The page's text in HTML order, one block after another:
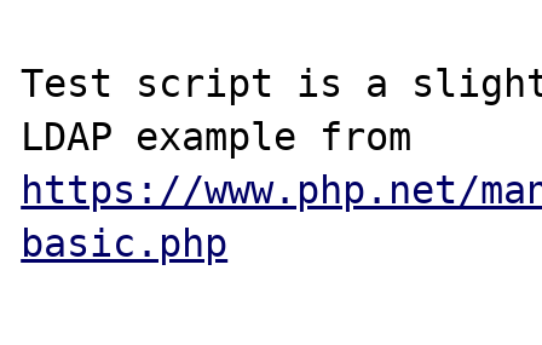
Test script is a
https://www.php.net/
basic.php